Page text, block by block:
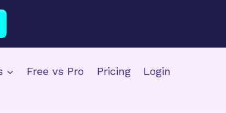
Free vs Pro Pricing Login